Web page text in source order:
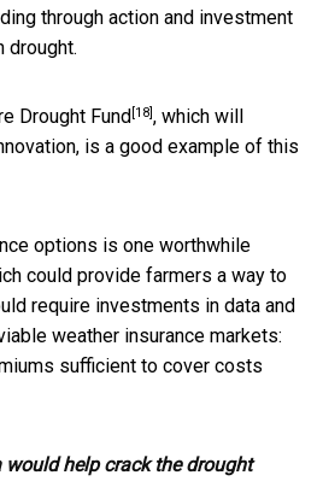
through action and investment
drought.
Drought Fund[18], which will
is a good example of this
options is one worthwhile
could provide farmers a way to
require investments in data and
weather insurance markets:
sufficient to cover costs
would help crack the drought